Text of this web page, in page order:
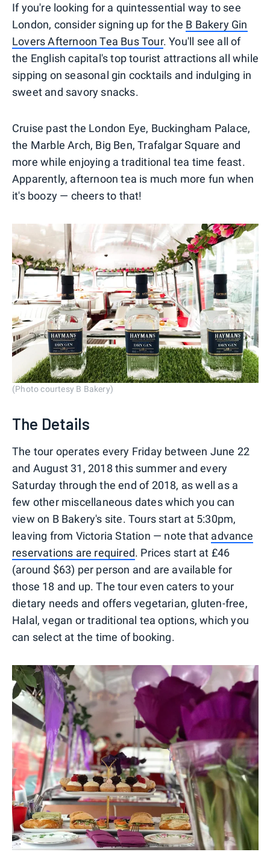
If you're looking for a quintessential way to see
London, consider signing up for the B Bakery Gin
Lovers Afternoon Tea Bus Tour. You'll see all of
the English capital's top tourist attractions all while
sipping on seasonal gin cocktails and indulging in
sweet and savory snacks.
Cruise past the London Eye, Buckingham Palace,
the Marble Arch, Big Ben, Trafalgar Square and
more while enjoying a traditional tea time feast.
Apparently, afternoon tea is much more fun when
it's boozy — cheers to that!
(Photo courtesy B Bakery)
The Details
The tour operates every Friday between June 22
and August 31, 2018 this summer and every
Saturday through the end of 2018, as well as a
few other miscellaneous dates which you can
view on B Bakery's site. Tours start at 5:30pm,
leaving from Victoria Station — note that advance
reservations are required. Prices start at £46
(around $63) per person and are available for
those 18 and up. The tour even caters to your
dietary needs and offers vegetarian, gluten-free,
Halal, vegan or traditional tea options, which you
can select at the time of booking.